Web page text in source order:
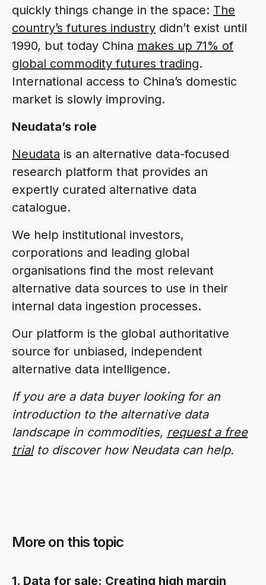
quickly things change in the space: The
country’s futures industry didn’t exist until
1990, but today China makes up 71% of
global commodity futures trading.
International access to China’s domestic
market is slowly improving.
Neudata’s role
Neudata is an alternative data-focused
research platform that provides an
expertly curated alternative data
catalogue.
We help institutional investors,
corporations and leading global
organisations find the most relevant
alternative data sources to use in their
internal data ingestion processes.
Our platform is the global authoritative
source for unbiased, independent
alternative data intelligence.
If you are a data buyer looking for an
introduction to the alternative data
landscape in commodities, request a free
trialto discover how Neudata can help.
More on this topic
1. Data for sale: Creating high margin